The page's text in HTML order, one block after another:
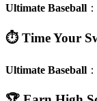
Ultimate Baseball ：
⏱️ Time Your
Ultimate Baseball ：